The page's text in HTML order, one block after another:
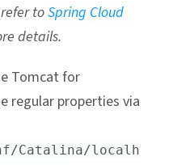
toSpring Cloud
details.
Tomcat for
regular properties via
Catalina/localh